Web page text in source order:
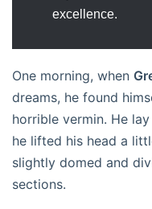
excellence.
One morning, when
dreams, he found
horrible vermin. He
he lifted his head a
slightly domed and
sections.